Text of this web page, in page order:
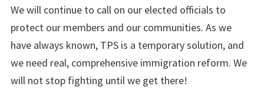
We will continue to call on our elected officials to
protect our members and our communities. As we
have always known, TPS is a temporary solution, and
we need real, comprehensive immigration reform. We
will not stop fighting until we get there!